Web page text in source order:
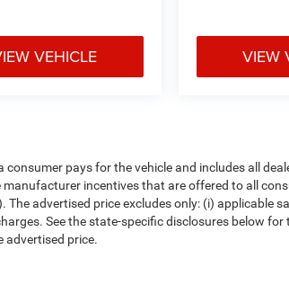
VEHICLE VIEW
consumer pays for the vehicle and includes all
incentives that are offered to all
advertised price excludes only: (i) applicable
See the state-specific disclosures below
advertised price.